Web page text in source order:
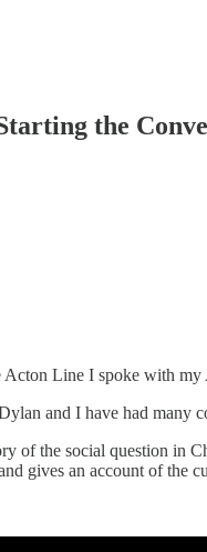
the
Acton Line I spoke with
and I have had many
of the social question in
gives an account of the